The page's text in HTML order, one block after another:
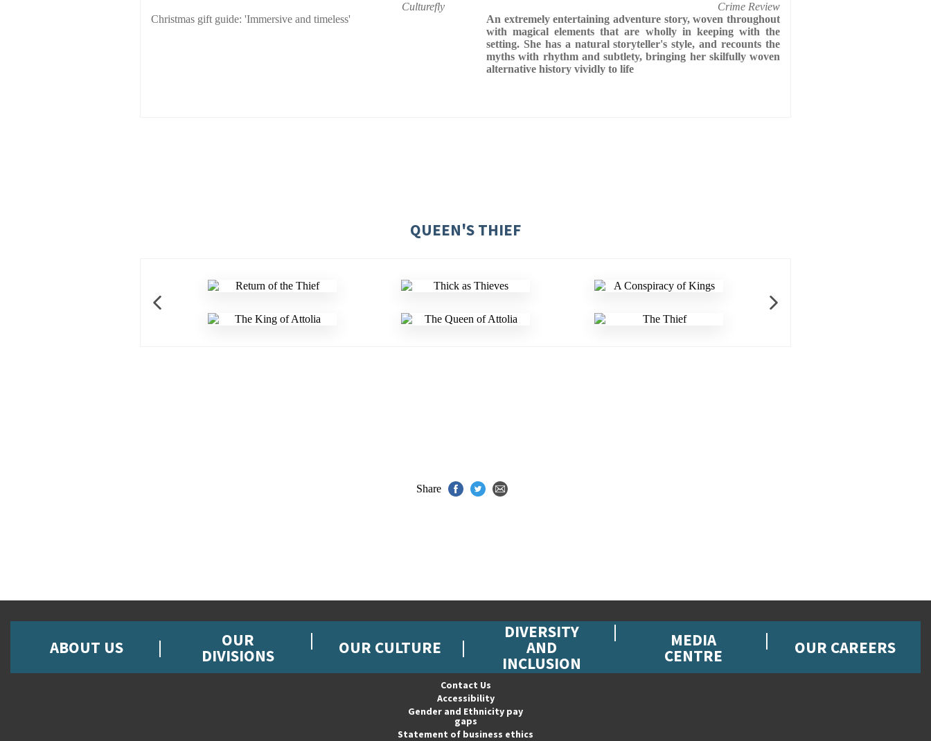
Culturefly
Christmas gift guide: 'Immersive and timeless'
Crime Review
An extremely entertaining adventure story, woven throughout
with magical elements that are wholly in keeping with the
setting. She has a natural storyteller's style, and recounts the
myths with rhythm and subtlety, bringing her skilfully woven
alternative history vividly to life
QUEEN'S THIEF
Share
ABOUT US OUR
DIVISIONS OUR CULTURE
DIVERSITY
AND
INCLUSION
MEDIA
CENTRE OUR CAREERS
Contact Us
Accessibility
Gender and Ethnicity pay
gaps
Statement of business ethics